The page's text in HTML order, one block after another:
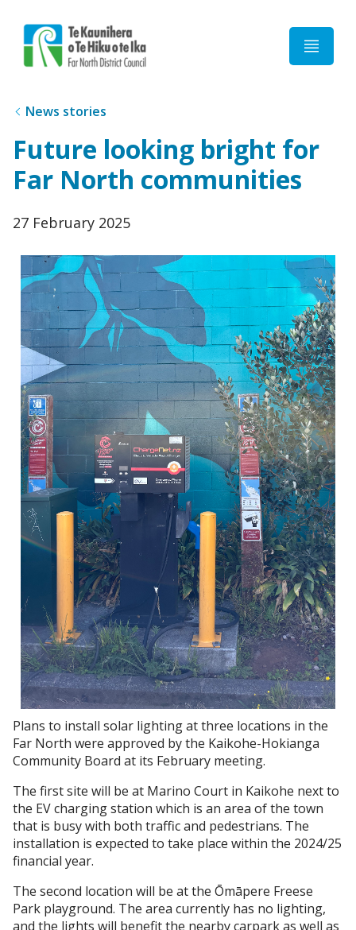
News stories
Future looking bright for
Far North communities
Published
27 February 2025
Plans to install solar lighting at three locations in the
Far North were approved by the Kaikohe-Hokianga
Community Board at its February meeting.
The first site will be at Marino Court in Kaikohe next to
the EV charging station which is an area of the town
that is busy with both traffic and pedestrians. The
installation is expected to take place within the 2024/25
financial year.
The second location will be at the Ōmāpere Freese
Park playground. The area currently has no lighting,
and the lights will benefit the nearby carpark as well as